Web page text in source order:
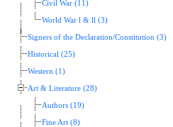
Civil War (11)
World War l & ll (3)
Signers of the Declaration/Constitution (3)
Historical (25)
Western (1)
Art & Literature (28)
Authors (19)
Fine Art (8)